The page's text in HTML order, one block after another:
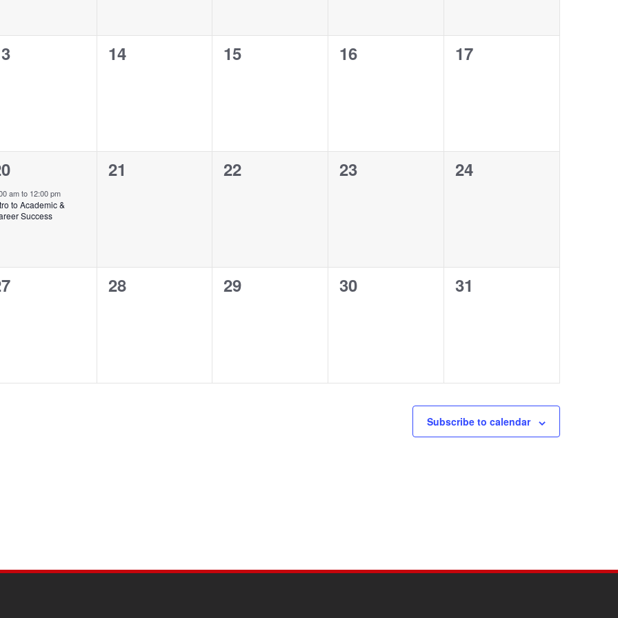
0
14
0
15
0
16
0
17
amto 12:00 pm
to Academic &
Success
0
21
0
22
0
23
0
24
0
28
0
29
0
30
0
31
Subscribe to calendar